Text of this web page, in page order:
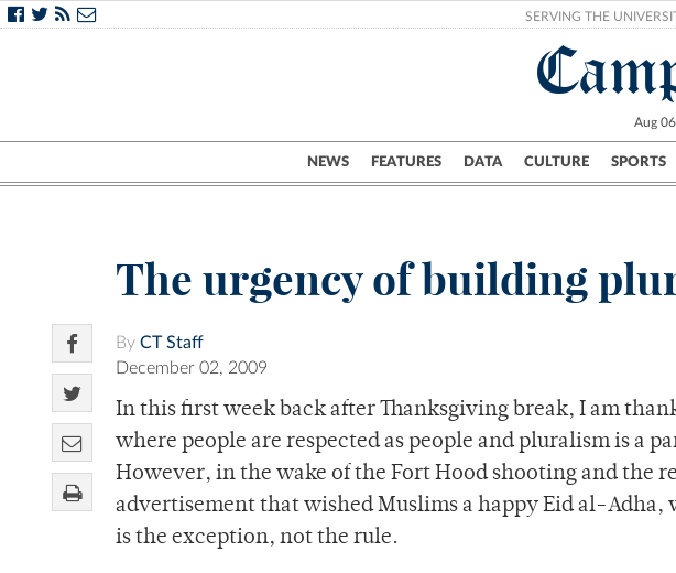
SERVING THE
Aug
NEWS FEATURES DATA CULTURE SPORTS
Campus City
The urgency of building
By CT Staff
December 02, 2009
In this first week back after Thanksgiving break, I am
where people are respected as people and pluralism is a
However, in the wake of the Fort Hood shooting and the
advertisement that wished Muslims a happy Eid al-Adha,
is the exception, not the rule.